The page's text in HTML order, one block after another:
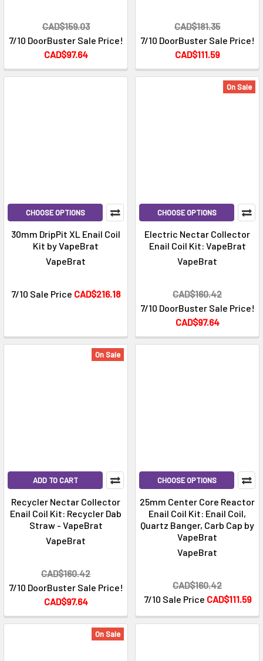
7/10 DoorBuster Sale Price!
CAD$97.64
CAD$159.03
7/10 DoorBuster Sale Price!
CAD$111.59
CAD$181.35
CHOOSE OPTIONS
30mm DripPit XL Enail Coil
Kit by VapeBrat
VapeBrat
7/10 Sale Price CAD$216.18
On Sale
CHOOSE OPTIONS
Electric Nectar Collector
Enail Coil Kit: VapeBrat
VapeBrat
7/10 DoorBuster Sale Price!
CAD$97.64
CAD$160.42
On Sale
ADD TO CART
Recycler Nectar Collector
Enail Coil Kit: Recycler Dab
Straw - VapeBrat
VapeBrat
7/10 DoorBuster Sale Price!
CAD$97.64
CAD$160.42
CHOOSE OPTIONS
25mm Center Core Reactor
Enail Coil Kit: Enail Coil,
Quartz Banger, Carb Cap by
VapeBrat
VapeBrat
7/10 Sale Price CAD$111.59
CAD$160.42
On Sale